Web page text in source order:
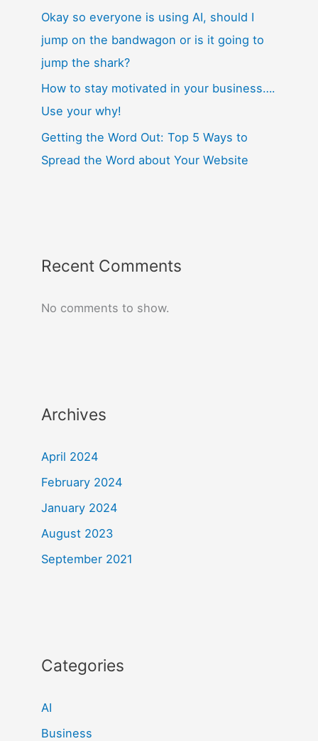
Okay so everyone is using AI, should I
jump on the bandwagon or is it going to
jump the shark?
How to stay motivated in your business….
Use your why!
Getting the Word Out: Top 5 Ways to
Spread the Word about Your Website
Recent Comments
No comments to show.
Archives
April 2024
February 2024
January 2024
August 2023
September 2021
Categories
AI
Business